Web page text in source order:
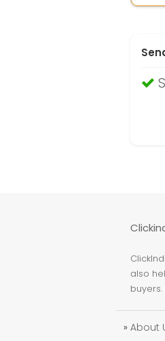
also
» About